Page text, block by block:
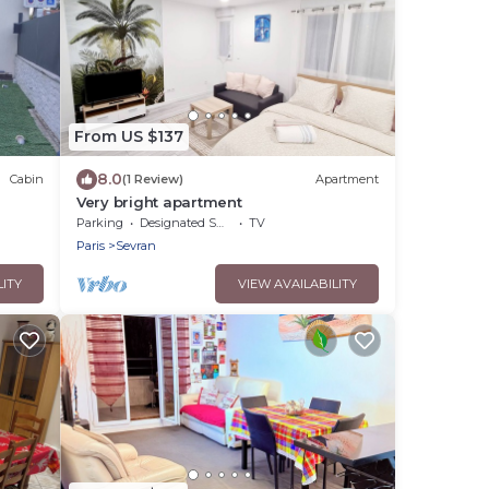
Cabin
From US $137
8.0(1 Review) Apartment
Very bright apartment
Parking Designated Smoking Area
TV
Paris
Sevran
VIEW AVAILABILITY